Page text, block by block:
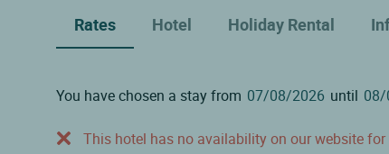
Rates Hotel Holiday Rental
You have chosen a stay from until
This hotel has no availability on our website for